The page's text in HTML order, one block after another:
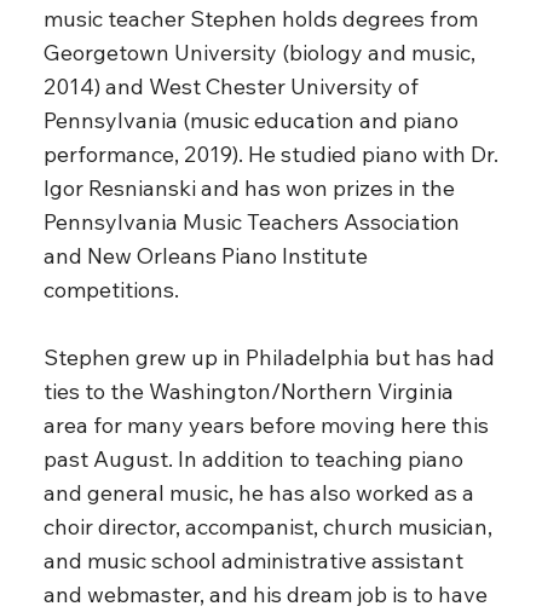
music teacher Stephen holds degrees from
Georgetown University (biology and music,
2014) and West Chester University of
Pennsylvania (music education and piano
performance, 2019). He studied piano with Dr.
Igor Resnianski and has won prizes in the
Pennsylvania Music Teachers Association
and New Orleans Piano Institute
competitions.
Stephen grew up in Philadelphia but has had
ties to the Washington/Northern Virginia
area for many years before moving here this
past August. In addition to teaching piano
and general music, he has also worked as a
choir director, accompanist, church musician,
and music school administrative assistant
and webmaster, and his dream job is to have